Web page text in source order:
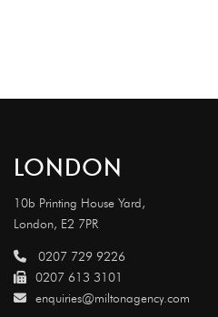
LONDON
10b Printing House Yard,
London, E2 7PR
0207 729 9226
0207 613 3101
enquiries@miltonagency.com